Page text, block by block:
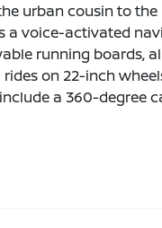
urban cousin to the
a voice-activated
running boards,
on 22-inch
a 360-degree